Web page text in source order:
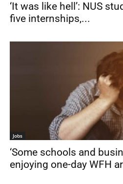
‘It was like hell’: NUS
five internships,...
Jobs
‘Some schools and
enjoying one-day WFH